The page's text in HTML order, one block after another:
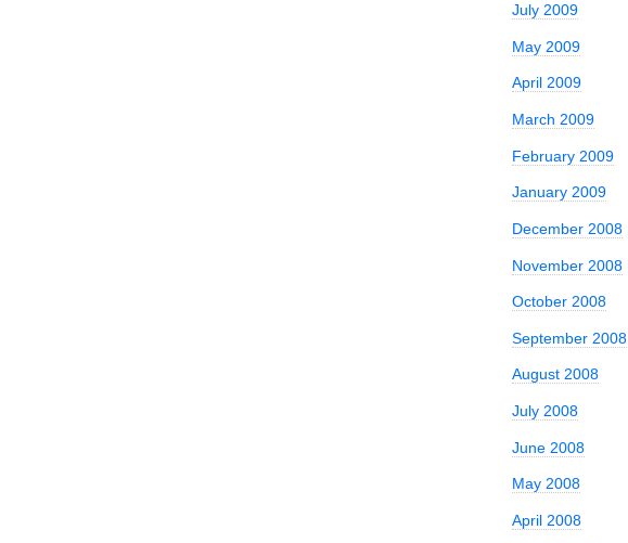
July 2009
May 2009
April 2009
March 2009
February 2009
January 2009
December 2008
November 2008
October 2008
September 2008
August 2008
July 2008
June 2008
May 2008
April 2008